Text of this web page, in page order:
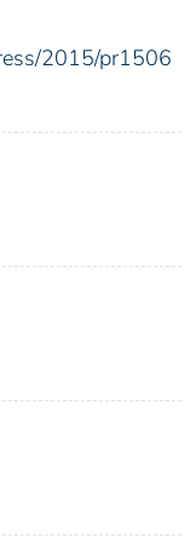
2015/pr1506